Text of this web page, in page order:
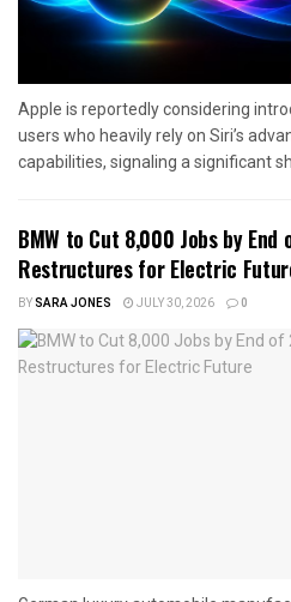
Apple is reportedly considering
users who heavily rely on Siri’s
capabilities, signaling a significant
BMW to Cut 8,000 Jobs by
Restructures for Electric
BYSARA JONES JULY 30, 2026 0